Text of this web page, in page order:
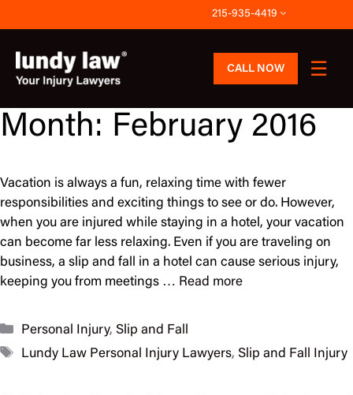
to
content
215-935-4419
CALL NOW
Month: February 2016
Vacation is always a fun, relaxing time with fewer
responsibilities and exciting things to see or do. However,
when you are injured while staying in a hotel, your vacation
can become far less relaxing. Even if you are traveling on
business, a slip and fall in a hotel can cause serious injury,
keeping you from meetings … Read more
Categories
Personal Injury, Slip and Fall
Tags
Lundy Law Personal Injury Lawyers, Slip and Fall Injury